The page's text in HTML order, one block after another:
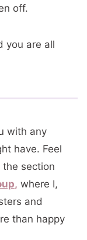
off.
you are all
with any
have. Feel
section
, where I,
and
than happy